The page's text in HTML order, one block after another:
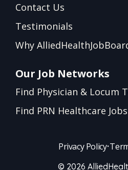
Contact Us
Testimonials
Why
Our Job Networks
Find Physician & Locum
Find PRN Healthcare Jobs
Privacy Policy•
© 2026